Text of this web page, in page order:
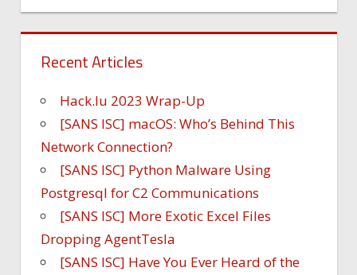
Recent Articles
Hack.lu 2023 Wrap-Up
[SANS ISC] macOS: Who’s Behind This
Network Connection?
[SANS ISC] Python Malware Using
Postgresql for C2 Communications
[SANS ISC] More Exotic Excel Files
Dropping AgentTesla
[SANS ISC] Have You Ever Heard of the